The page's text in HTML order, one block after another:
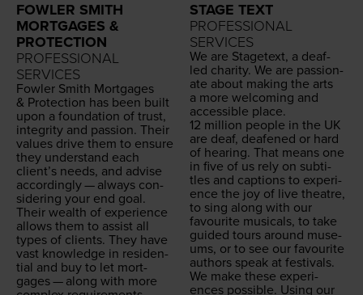
FOWLER SMITH
MORTGAGES &
PROTECTION
PROFESSIONAL
SERVICES
Fowler Smith Mort­gages
& Pro­tec­tion has been built
upon a foun­da­tion of trust,
integri­ty and pas­sion. Their
val­ues dri­ve them to ensure
they under­stand each
clien­t’s needs, and advise
accord­ing­ly — always con­
sid­er­ing your end goal.
Their wealth of expe­ri­ence
allows them to assist all
types of clients. They have
vast knowl­edge in res­i­den­
tial and buy to let mort­
gages — along with more
STAGE TEXT
PROFESSIONAL
SERVICES
We are Stage­text, a deaf-
led char­i­ty. We are pas­sion­
ate about mak­ing the arts
a more wel­com­ing and
acces­si­ble place.
12 mil­lion peo­ple in the UK
are deaf, deaf­ened or hard
of hear­ing. That means one
in five of us rely on sub­ti­
tles and cap­tions to expe­ri­
ence the joy of live the­atre,
to sing along with our
favourite musi­cals, to take
guid­ed tours around muse­
ums, or to see our favourite
authors speak at festivals.
We make these expe­ri­
ences pos­si­ble. Using our